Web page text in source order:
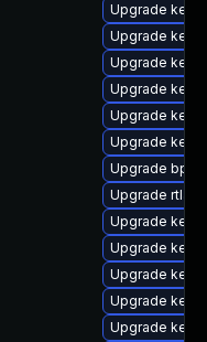
Upgrade
Upgrade
Upgrade
Upgrade
Upgrade
Upgrade
Upgrade
Upgrade rtla
Upgrade
Upgrade
Upgrade
Upgrade
Upgrade